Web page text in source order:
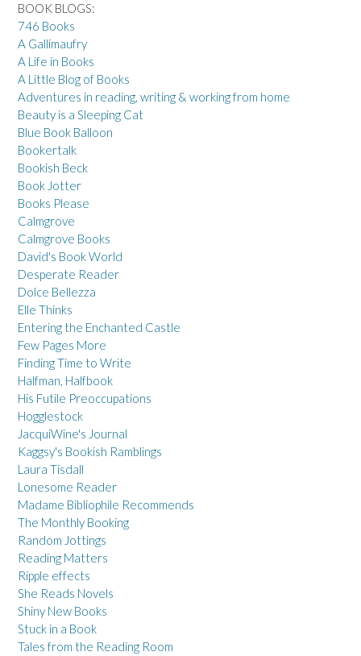
BOOK BLOGS:
746 Books
A Gallimaufry
A Life in Books
A Little Blog of Books
Adventures in reading, writing & working from home
Beauty is a Sleeping Cat
Blue Book Balloon
Bookertalk
Bookish Beck
Book Jotter
Books Please
Calmgrove
Calmgrove Books
David's Book World
Desperate Reader
Dolce Bellezza
Elle Thinks
Entering the Enchanted Castle
Few Pages More
Finding Time to Write
Halfman, Halfbook
His Futile Preoccupations
Hogglestock
JacquiWine's Journal
Kaggsy's Bookish Ramblings
Laura Tisdall
Lonesome Reader
Madame Bibliophile Recommends
The Monthly Booking
Random Jottings
Reading Matters
Ripple effects
She Reads Novels
Shiny New Books
Stuck in a Book
Tales from the Reading Room